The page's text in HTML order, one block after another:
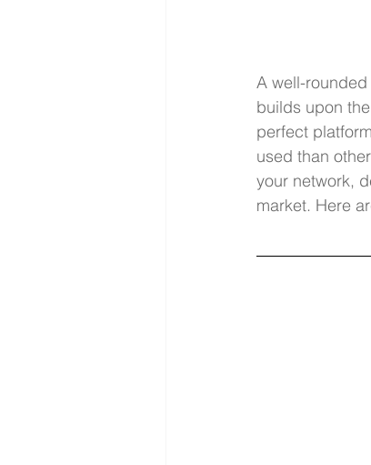
A well-
builds upon
perfect
used than
your network,
market. Here